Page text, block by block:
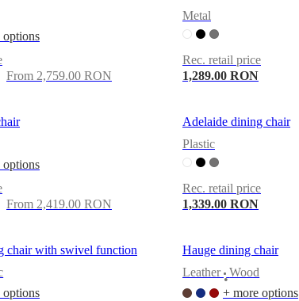
options
From 2,759.00 RON
Metal
Rec. retail price
1,289.00 RON
options
From 2,419.00 RON
Adelaide dining chair
Plastic
Rec. retail price
1,339.00 RON
chair with swivel function
options
Hauge dining chair
Leather
•
Wood
+ more options